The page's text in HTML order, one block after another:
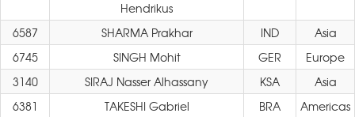
Hendrikus
6587 SHARMA Prakhar IND
Asia
6745
SINGH Mohit GER
Europe
3140
SIRAJ Nasser Alhassany KSA
Asia
6381
TAKESHI Gabriel BRA
Americas